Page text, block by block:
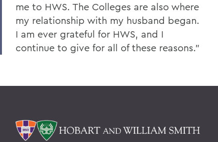
me to HWS. The Colleges are also where
my relationship with my husband began.
I am ever grateful for HWS, and I
continue to give for all of these reasons."